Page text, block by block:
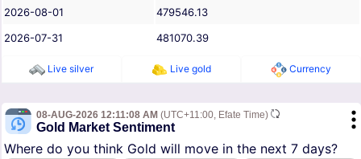
2026-08-01
479546.13
2026-07-31
481070.39
Live silver Live gold Currency
08-AUG-2026 12:11:08 AM (UTC+11:00, Efate Time)
Gold Market Sentiment
Where do you think Gold will move in the next 7 days?